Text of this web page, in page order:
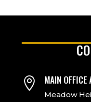
 MAIN OFFICE
Meadow